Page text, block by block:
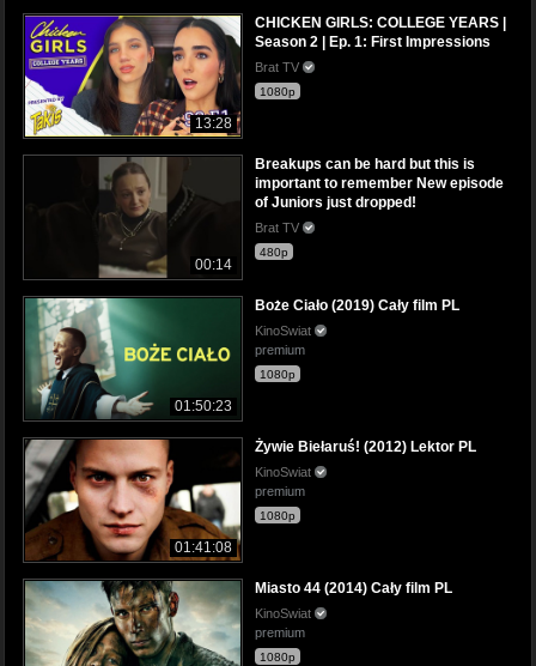
13:28
CHICKEN GIRLS: COLLEGE YEARS |
Season 2 | Ep. 1: First Impressions
Brat TV
1080p
00:14
Breakups can be hard but this is
important to remember New episode
of Juniors just dropped!
Brat TV
480p
01:50:23
Boże Ciało (2019) Cały film PL
KinoSwiat
premium
1080p
01:41:08
Żywie Biełaruś! (2012) Lektor PL
KinoSwiat
premium
1080p
Miasto 44 (2014) Cały film PL
KinoSwiat
premium
1080p